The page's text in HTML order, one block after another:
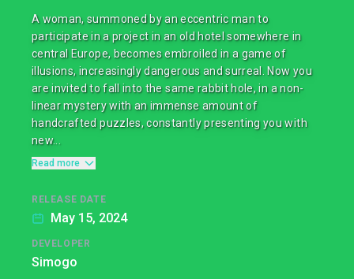
A woman, summoned by an eccentric man to
participate in a project in an old hotel somewhere in
central Europe, becomes embroiled in a game of
illusions, increasingly dangerous and surreal. Now you
are invited to fall into the same rabbit hole, in a non-
linear mystery with an immense amount of
handcrafted puzzles, constantly presenting you with
new...
Read more
RELEASE DATE
May 15, 2024
DEVELOPER
Simogo